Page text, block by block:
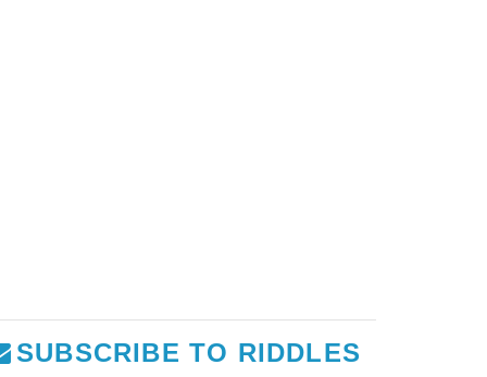
SUBSCRIBE TO RIDDLES